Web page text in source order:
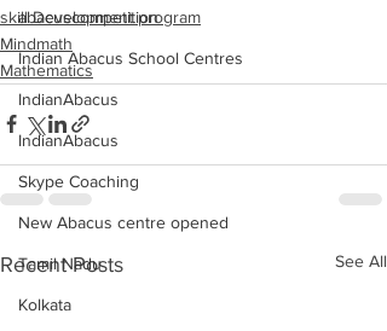
abacuscompetition
Indian Abacus School Centres
IndianAbacus
IndianAbacus
Skype Coaching
New Abacus centre opened
Tamil Nadu
Kolkata
skill Development program
Mindmath
Mathematics
Recent Posts See All